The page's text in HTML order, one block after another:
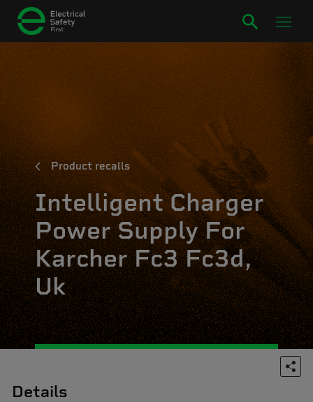
Product recalls
Intelligent Charger
Power Supply For
Karcher Fc3 Fc3d,
Uk
Details